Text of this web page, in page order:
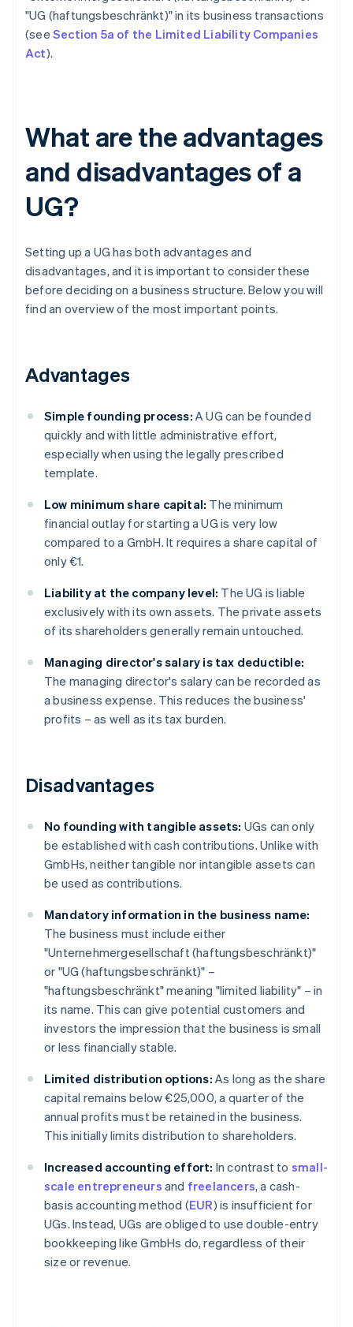
"UG (haftungsbeschränkt)" in its business transactions
(see Section 5a of the Limited Liability Companies
Act).
What are the advantages
and disadvantages of a
UG?
Setting up a UG has both advantages and
disadvantages, and it is important to consider these
before deciding on a business structure. Below you will
find an overview of the most important points.
Advantages
Simple founding process: A UG can be founded
quickly and with little administrative effort,
especially when using the legally prescribed
template.
Low minimum share capital: The minimum
financial outlay for starting a UG is very low
compared to a GmbH. It requires a share capital of
only €1.
Liability at the company level: The UG is liable
exclusively with its own assets. The private assets
of its shareholders generally remain untouched.
Managing director's salary is tax deductible:
The managing director's salary can be recorded as
a business expense. This reduces the business'
profits – as well as its tax burden.
Disadvantages
No founding with tangible assets: UGs can only
be established with cash contributions. Unlike with
GmbHs, neither tangible nor intangible assets can
be used as contributions.
Mandatory information in the business name:
The business must include either
"Unternehmergesellschaft (haftungsbeschränkt)"
or "UG (haftungsbeschränkt)" –
"haftungsbeschränkt" meaning "limited liability" – in
its name. This can give potential customers and
investors the impression that the business is small
or less financially stable.
Limited distribution options: As long as the share
capital remains below €25,000, a quarter of the
annual profits must be retained in the business.
This initially limits distribution to shareholders.
Increased accounting effort: In contrast to small-
scale entrepreneurs and freelancers, a cash-
basis accounting method (EUR) is insufficient for
UGs. Instead, UGs are obliged to use double-entry
bookkeeping like GmbHs do, regardless of their
size or revenue.